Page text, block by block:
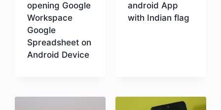
opening Google
Workspace
Google
Spreadsheet on
Android Device
android App
with Indian flag